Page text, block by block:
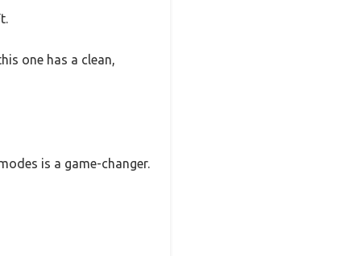
one has a clean,
is a game-changer.